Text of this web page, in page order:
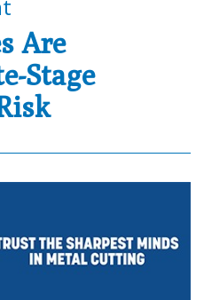
Are
Stage